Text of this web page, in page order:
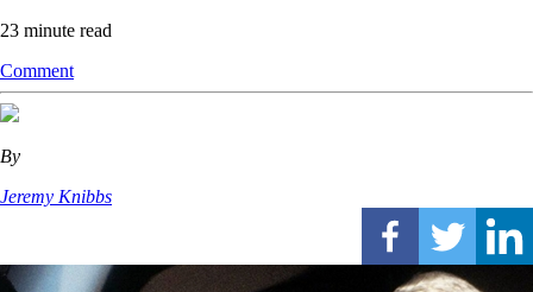
23 minute read
Comment
By
Jeremy Knibbs